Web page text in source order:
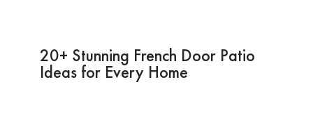
20+ Stunning French Door Patio
Ideas for Every Home